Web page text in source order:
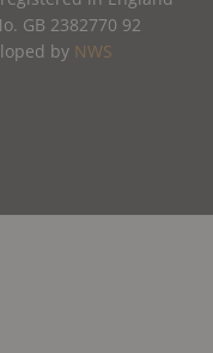
GB 2382770 92
by NWS